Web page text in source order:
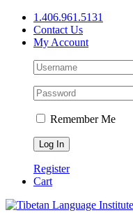
Skip
content
1.406.961.5131
Contact Us
My Account
Remember Me
Register
Cart
Facebook
X
YouTube